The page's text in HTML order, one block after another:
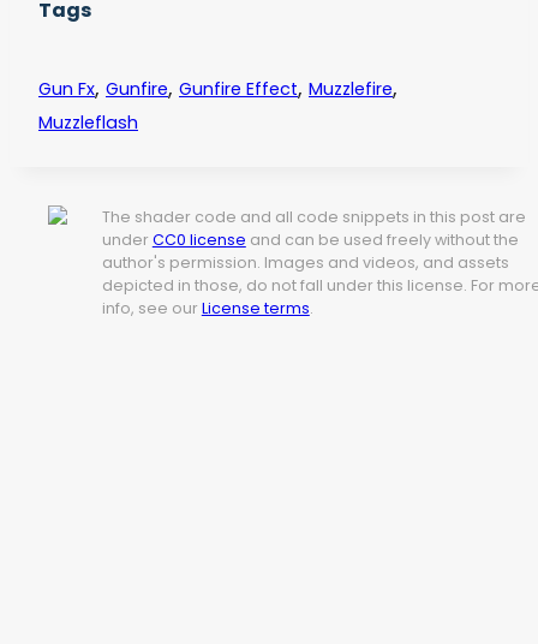
Tags
Gun Fx, Gunfire, Gunfire Effect, Muzzlefire,
Muzzleflash
The shader code and all code snippets in this post are
under CC0 license and can be used freely without the
author's permission. Images and videos, and assets
depicted in those, do not fall under this license. For
info, see our License terms.